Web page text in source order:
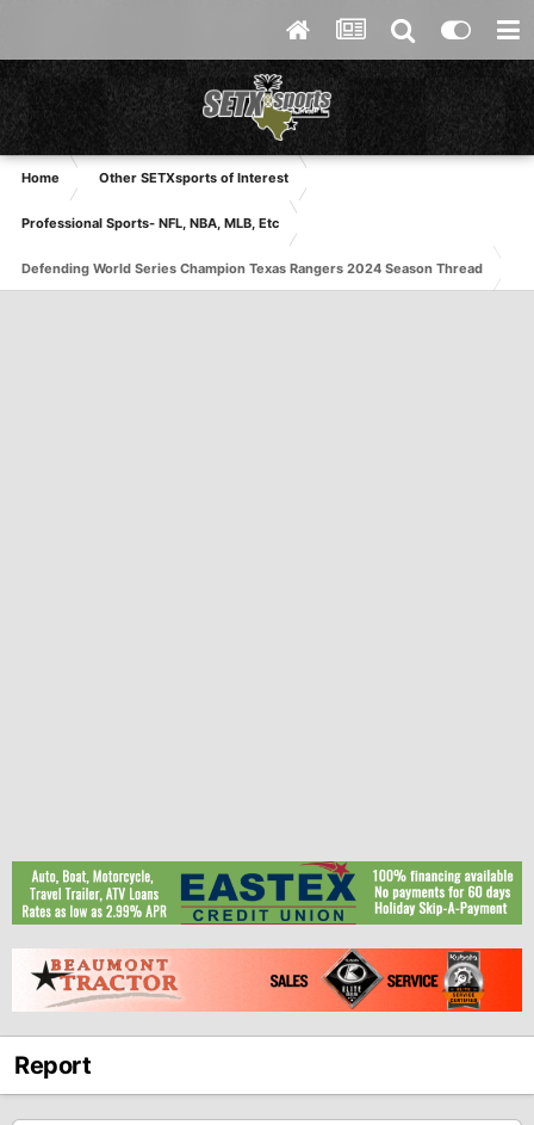
Home Other SETXsports of Interest
Professional Sports- NFL, NBA, MLB, Etc
Defending World Series Champion Texas Rangers 2024 Season Thread
Report